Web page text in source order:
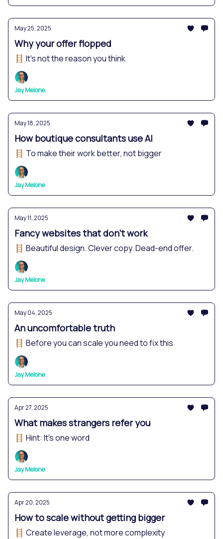
May 25, 2025
Why your offer flopped
🪜 It's not the reason you think
Jay Melone
May 18, 2025
How boutique consultants use AI
🪜 To make their work better, not bigger
Jay Melone
May 11, 2025
Fancy websites that don't work
🪜 Beautiful design. Clever copy. Dead-end offer.
Jay Melone
May 04, 2025
An uncomfortable truth
🪜 Before you can scale you need to fix this
Jay Melone
Apr 27, 2025
What makes strangers refer you
🪜 Hint: It's one word
Jay Melone
Apr 20, 2025
How to scale without getting bigger
🪜 Create leverage, not more complexity